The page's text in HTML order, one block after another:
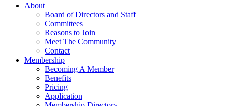
About
Board of Directors and Staff
Committees
Reasons to Join
Meet The Community
Contact
Membership
Becoming A Member
Benefits
Pricing
Application